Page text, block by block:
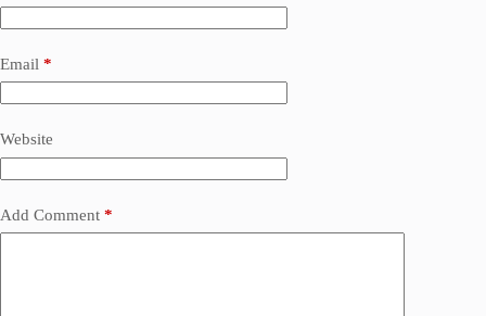
Email *
Website
Add Comment *